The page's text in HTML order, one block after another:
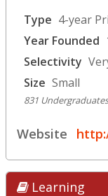
Type 4-year
Year Founded
Selectivity
Size Small
831 Undergraduates
Website
Learning